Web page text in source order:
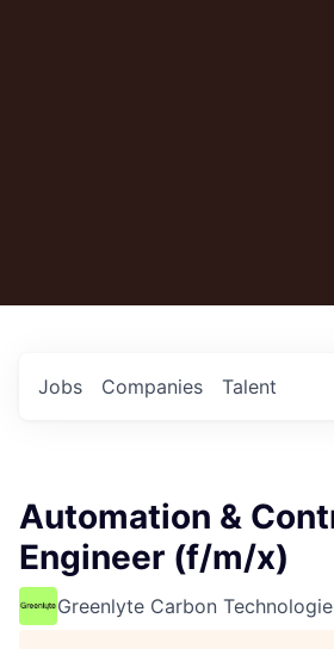
Jobs Companies Talent
Automation &
Engineer (f/m/x)
Greenlyte Carbon